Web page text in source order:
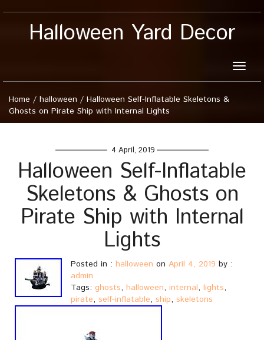
Halloween Yard Decor
Toggle
Home / halloween / Halloween Self-Inflatable Skeletons &
Ghosts on Pirate Ship with Internal Lights
4 April, 2019
Halloween Self-Inflatable
Skeletons & Ghosts on
Pirate Ship with Internal
Lights
Posted in : halloween on April 4, 2019 by :
admin
Tags: ghosts, halloween, internal, lights,
pirate, self-inflatable, ship, skeletons